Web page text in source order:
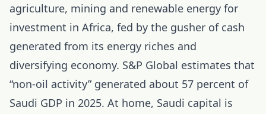
agriculture, mining and renewable energy for
investment in Africa, fed by the gusher of cash
generated from its energy riches and
diversifying economy. S&P Global estimates that
“non-oil activity” generated about 57 percent of
Saudi GDP in 2025. At home, Saudi capital is